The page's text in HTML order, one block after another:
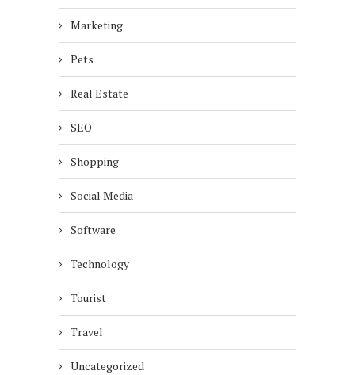
Marketing
Pets
Real Estate
SEO
Shopping
Social Media
Software
Technology
Tourist
Travel
Uncategorized